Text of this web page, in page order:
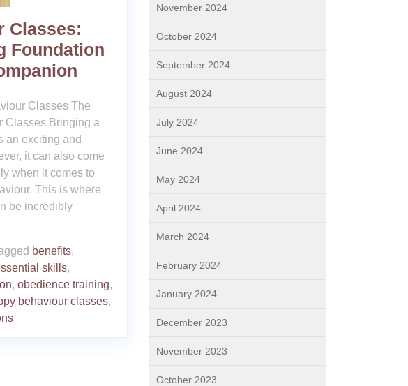
Classes:
Foundation
Classes The
Classes Bringing a
an exciting and
it can also come
when it comes to
This is where
be incredibly
benefits,
skills,
, obedience training,
behaviour classes,
November 2024
October 2024
September 2024
August 2024
July 2024
June 2024
May 2024
April 2024
March 2024
February 2024
January 2024
December 2023
November 2023
October 2023